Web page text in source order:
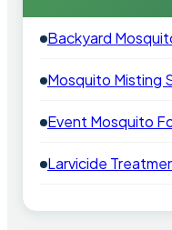
Backyard
Mosquito Misting
Event Mosquito
Larvicide